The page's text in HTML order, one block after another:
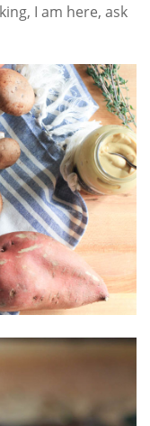
I am here, ask